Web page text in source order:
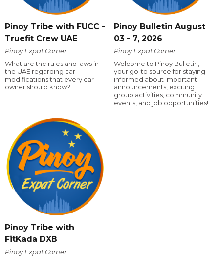
Pinoy Tribe with FUCC -
Truefit Crew UAE
Pinoy Expat Corner
What are the rules and laws in
the UAE regarding car
modifications that every car
owner should know?
Pinoy Bulletin August
03 - 7, 2026
Pinoy Expat Corner
Welcome to Pinoy Bulletin,
your go-to source for staying
informed about important
announcements, exciting
group activities, community
events, and job opportunities!
Pinoy Tribe with
FitKada DXB
Pinoy Expat Corner